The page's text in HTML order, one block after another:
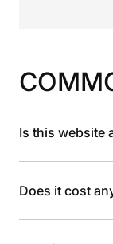
Is this website
Does it cost